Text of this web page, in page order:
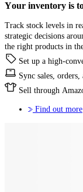
Your inventory is
Track stock levels in
strategic decisions
the right products in
Set up a high-
Sync sales,
Sell through
Find out more